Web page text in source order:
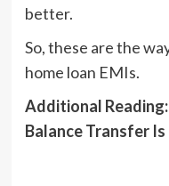
better.
So, these are the
home loan EMIs.
Additional
Balance Transfer Is